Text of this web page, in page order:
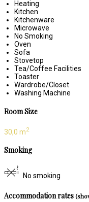
Heating
Kitchen
Kitchenware
Microwave
No Smoking
Oven
Sofa
Stovetop
Tea/Coffee Facilities
Toaster
Wardrobe/Closet
Washing Machine
Room Size
30,0 m2
Smoking
No smoking
Accommodation rates